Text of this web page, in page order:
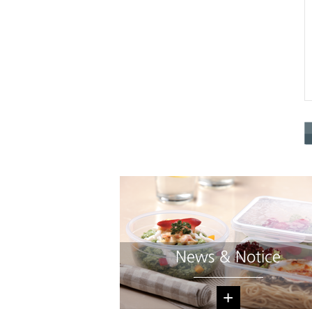
News & Notice
+